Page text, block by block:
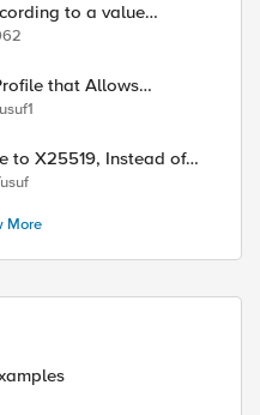
to a value
that Allows
Values (17516)
of
More